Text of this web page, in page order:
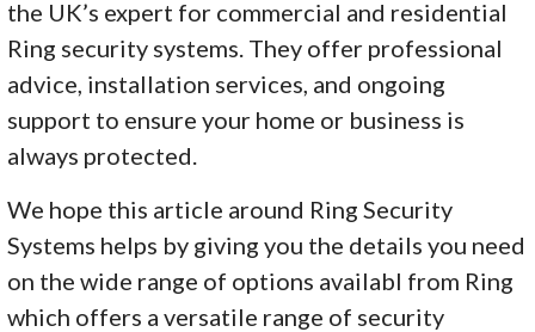
the UK’s expert for commercial and residential
Ring security systems. They offer professional
advice, installation services, and ongoing
support to ensure your home or business is
always protected.
We hope this article around Ring Security
Systems helps by giving you the details you need
on the wide range of options availabl from Ring
which offers a versatile range of security